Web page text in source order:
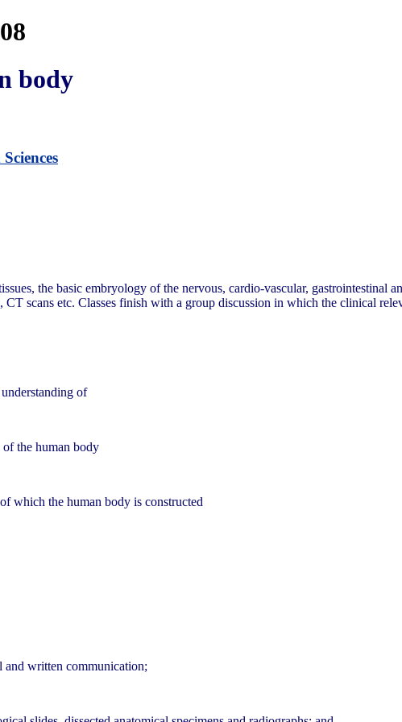
body
the basic embryology of the nervous, cardio-vascular, gastrointestinal
scans etc. Classes finish with a group discussion in which the clinical
of
of the human body
which the human body is constructed
and written communication;